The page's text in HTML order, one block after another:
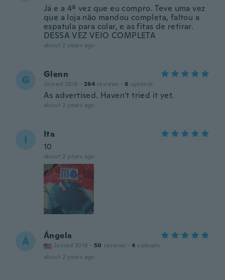
Já e a 4ª vez que eu compro. Teve uma vez
que a loja não mandou completa, faltou a
espatula para colar, e as fitas de retirar.
DESSA VEZ VEIO COMPLETA
about 2 years ago
G Glenn
Joined 2018 · 264 reviews · 6 uploads
As advertised. Haven't tried it yet.
about 2 years ago
I
Ita
10
about 2 years ago
Á Ángela
Joined 2018 · 50 reviews · 4 uploads
about 2 years ago